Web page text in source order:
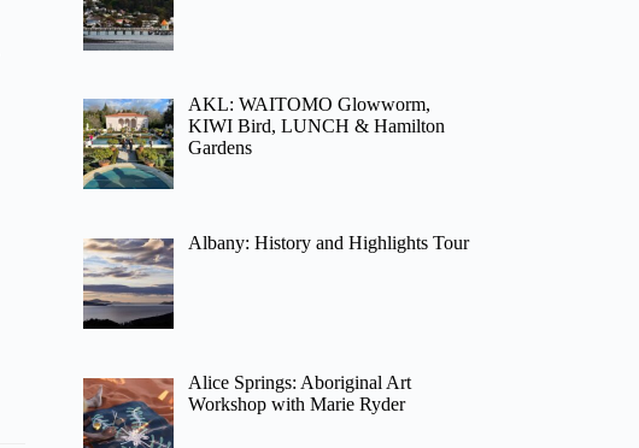
AKL: WAITOMO Glowworm,
KIWI Bird, LUNCH & Hamilton
Gardens
Albany: History and Highlights Tour
Alice Springs: Aboriginal Art
Workshop with Marie Ryder